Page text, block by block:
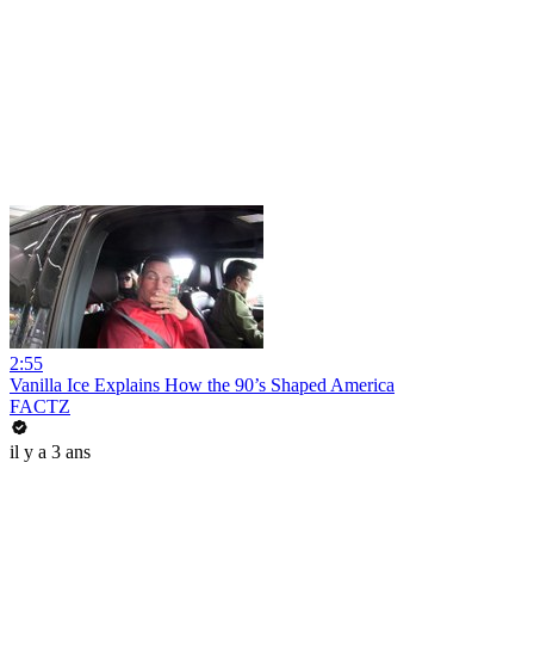
2:55
Vanilla Ice Explains How the 90’s Shaped America
FACTZ
il y a 3 ans